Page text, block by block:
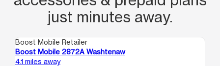
just minutes away.
Boost Mobile Retailer
Boost Mobile 2872A Washtenaw
4.1 miles away